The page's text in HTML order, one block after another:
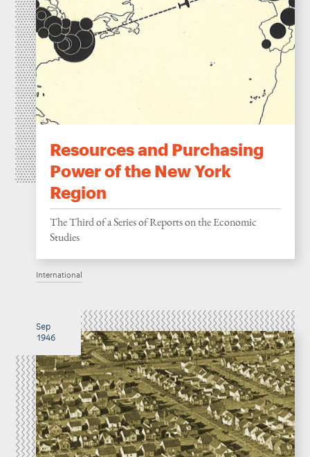
Resources and Purchasing
Power of the New York
Region
The Third of a Series of Reports on the Economic
Studies
International
Sep
1946